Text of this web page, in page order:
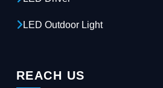
LED Outdoor Light
REACH US